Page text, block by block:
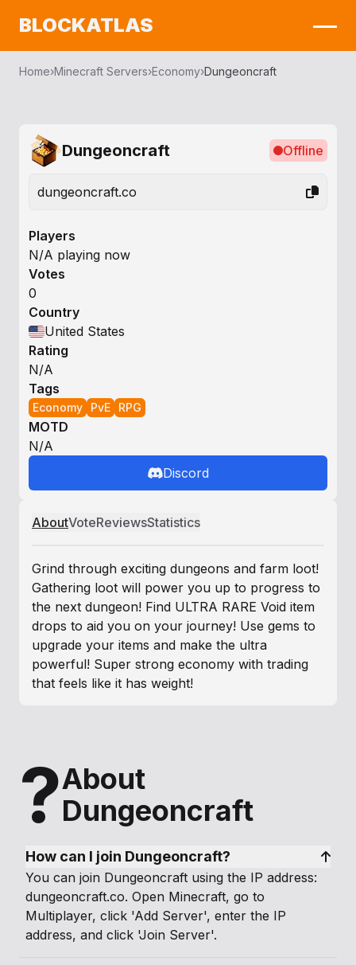
BLOCKATLAS
Home›Minecraft Servers›Economy›Dungeoncraft
Dungeoncraft Offline
dungeoncraft.co
Players
N/A playing now
Votes
0
Country
United States
Rating
N/A
Tags
Economy PvE RPG
MOTD
N/A
Discord
AboutVoteReviewsStatistics
Grind through exciting dungeons and farm loot!
Gathering loot will power you up to progress to
the next dungeon! Find ULTRA RARE Void item
drops to aid you on your journey! Use gems to
upgrade your items and make the ultra
powerful! Super strong economy with trading
that feels like it has weight!
?About
Dungeoncraft
How can I join Dungeoncraft?
You can join Dungeoncraft using the IP address:
dungeoncraft.co. Open Minecraft, go to
Multiplayer, click 'Add Server', enter the IP
address, and click 'Join Server'.